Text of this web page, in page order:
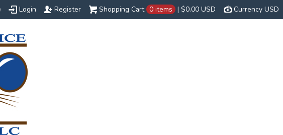
Currency USD
Shopping Cart 0 items | $0.00 USD
Login Register